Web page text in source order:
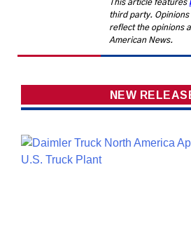
This article features
third party.
reflect the opinions
American News.
NEW